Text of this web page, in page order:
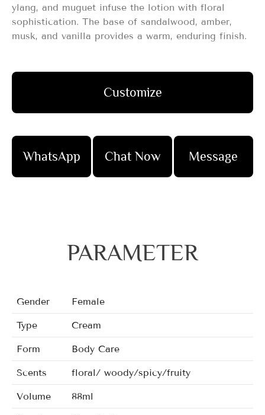
ylang, and muguet infuse the lotion with floral
sophistication. The base of sandalwood, amber,
musk, and vanilla provides a warm, enduring finish.
Customize
WhatsApp Chat Now Message
PARAMETER
Gender Female
Type Cream
Form Body Care
Scents floral/ woody/spicy/fruity
Volume 88ml